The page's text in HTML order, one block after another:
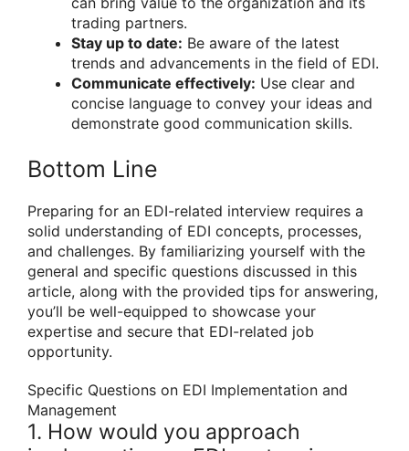
trading partners.
Stay up to date: Be aware of the latest
trends and advancements in the field of EDI.
Communicate effectively: Use clear and
concise language to convey your ideas and
demonstrate good communication skills.
Bottom Line
Preparing for an EDI-related interview requires a
solid understanding of EDI concepts, processes,
and challenges. By familiarizing yourself with the
general and specific questions discussed in this
article, along with the provided tips for answering,
you’ll be well-equipped to showcase your
expertise and secure that EDI-related job
opportunity.
Specific Questions on EDI Implementation and
Management
1. How would you approach